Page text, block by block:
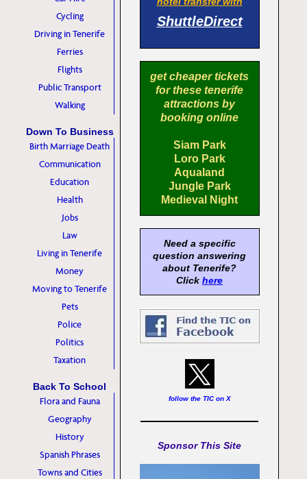
Cycling
Driving in Tenerife
Ferries
Flights
Public Transport
Walking
Down To Business
Birth Marriage Death
Communication
Education
Health
Jobs
Law
Living in Tenerife
Money
Moving to Tenerife
Pets
Police
Politics
Taxation
Back To School
Flora and Fauna
Geography
History
Spanish Phrases
Towns and Cities
ShuttleDirect
get cheaper tickets
for these tenerife
attractions by
booking online
Siam Park
Loro Park
Aqualand
Jungle Park
Medieval Night
Need a specific
question answering
about Tenerife?
Click here
follow the TIC on X
Sponsor This Site